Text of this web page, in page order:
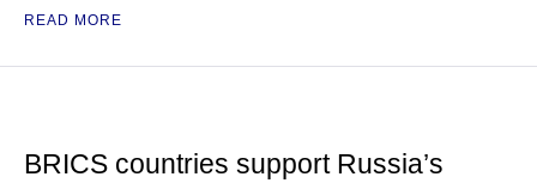
READ MORE
BRICS countries support Russia’s